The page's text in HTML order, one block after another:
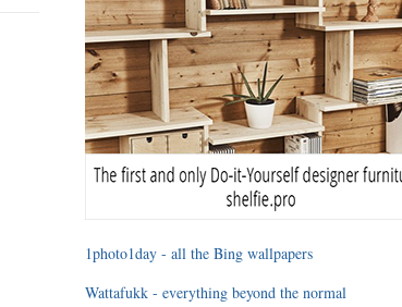
1photo1day - all the Bing wallpapers
Wattafukk - everything beyond the normal